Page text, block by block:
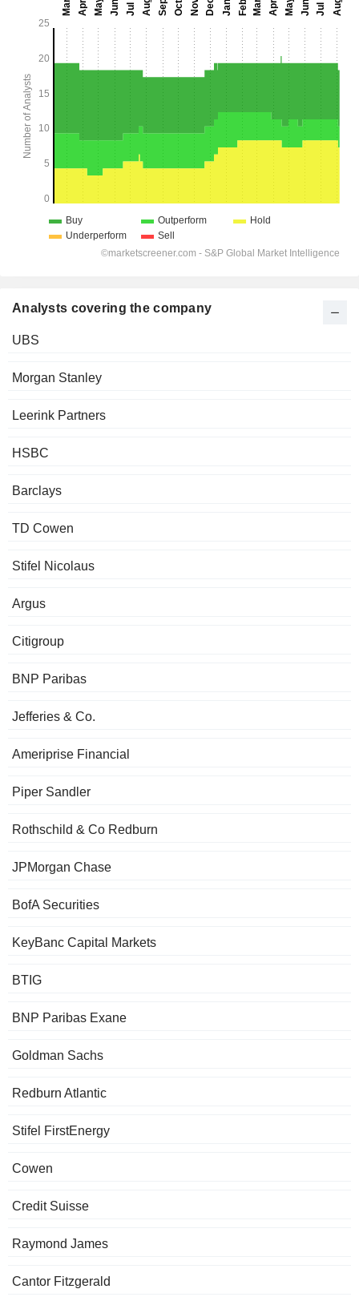
Analysts covering the company
UBS
Morgan Stanley
Leerink Partners
HSBC
Barclays
TD Cowen
Stifel Nicolaus
Argus
Citigroup
BNP Paribas
Jefferies & Co.
Ameriprise Financial
Piper Sandler
Rothschild & Co Redburn
JPMorgan Chase
BofA Securities
KeyBanc Capital Markets
BTIG
BNP Paribas Exane
Goldman Sachs
Redburn Atlantic
Stifel FirstEnergy
Cowen
Credit Suisse
Raymond James
Cantor Fitzgerald